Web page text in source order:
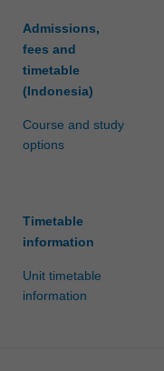
Admissions,
fees and
timetable
(Indonesia)
Course and study
options
Timetable
information
Unit timetable
information